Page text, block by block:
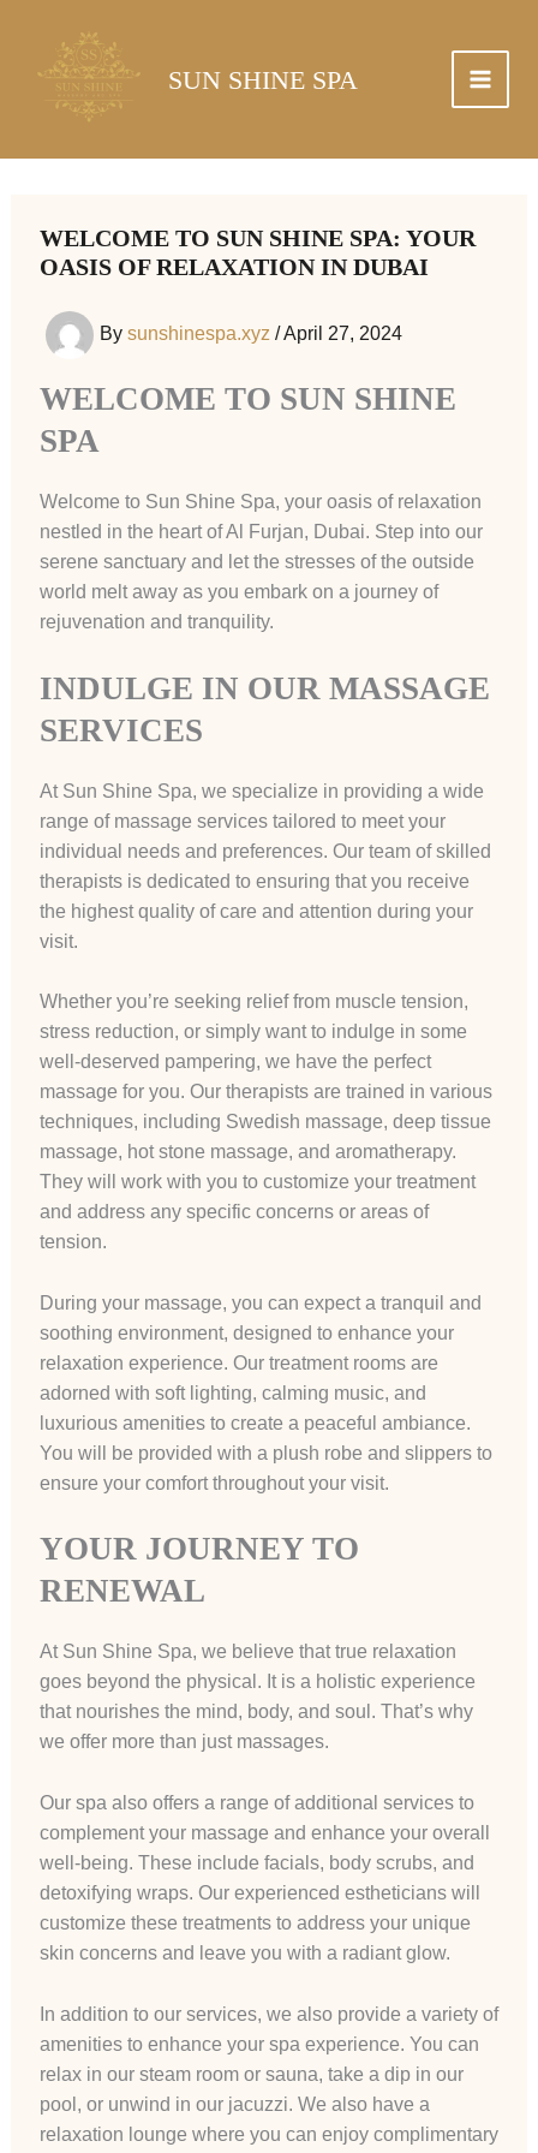
content
SUN SHINE SPA
WELCOME TO SUN SHINE SPA: YOUR
OASIS OF RELAXATION IN DUBAI
By sunshinespa.xyz /April 27, 2024
WELCOME TO SUN SHINE
SPA
Welcome to Sun Shine Spa, your oasis of relaxation
nestled in the heart of Al Furjan, Dubai. Step into our
serene sanctuary and let the stresses of the outside
world melt away as you embark on a journey of
rejuvenation and tranquility.
INDULGE IN OUR MASSAGE
SERVICES
At Sun Shine Spa, we specialize in providing a wide
range of massage services tailored to meet your
individual needs and preferences. Our team of skilled
therapists is dedicated to ensuring that you receive
the highest quality of care and attention during your
visit.
Whether you’re seeking relief from muscle tension,
stress reduction, or simply want to indulge in some
well-deserved pampering, we have the perfect
massage for you. Our therapists are trained in various
techniques, including Swedish massage, deep tissue
massage, hot stone massage, and aromatherapy.
They will work with you to customize your treatment
and address any specific concerns or areas of
tension.
During your massage, you can expect a tranquil and
soothing environment, designed to enhance your
relaxation experience. Our treatment rooms are
adorned with soft lighting, calming music, and
luxurious amenities to create a peaceful ambiance.
You will be provided with a plush robe and slippers to
ensure your comfort throughout your visit.
YOUR JOURNEY TO
RENEWAL
At Sun Shine Spa, we believe that true relaxation
goes beyond the physical. It is a holistic experience
that nourishes the mind, body, and soul. That’s why
we offer more than just massages.
Our spa also offers a range of additional services to
complement your massage and enhance your overall
well-being. These include facials, body scrubs, and
detoxifying wraps. Our experienced estheticians will
customize these treatments to address your unique
skin concerns and leave you with a radiant glow.
In addition to our services, we also provide a variety of
amenities to enhance your spa experience. You can
relax in our steam room or sauna, take a dip in our
pool, or unwind in our jacuzzi. We also have a
relaxation lounge where you can enjoy complimentary